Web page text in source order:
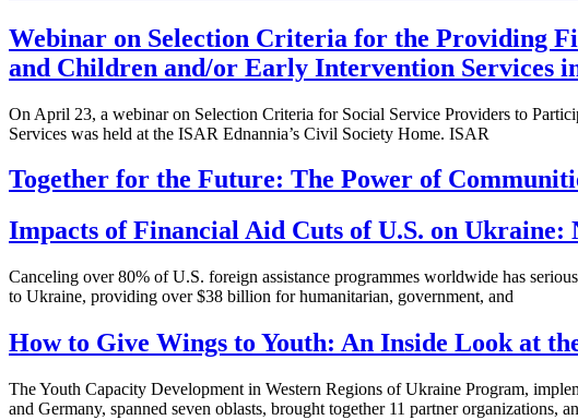
Webinar on Selection Criteria for the Providing
and Children and/or Early Intervention Services
On April 23, a webinar on Selection Criteria for Social Service Providers to
Services was held at the ISAR Ednannia’s Civil Society Home. ISAR
Together for the Future: The Power of
Impacts of Financial Aid Cuts of U.S. on Ukraine:
Canceling over 80% of U.S. foreign assistance programmes worldwide has
to Ukraine, providing over $38 billion for humanitarian, government, and
How to Give Wings to Youth: An Inside Look at
The Youth Capacity Development in Western Regions of Ukraine Program,
and Germany, spanned seven oblasts, brought together 11 partner organizations,